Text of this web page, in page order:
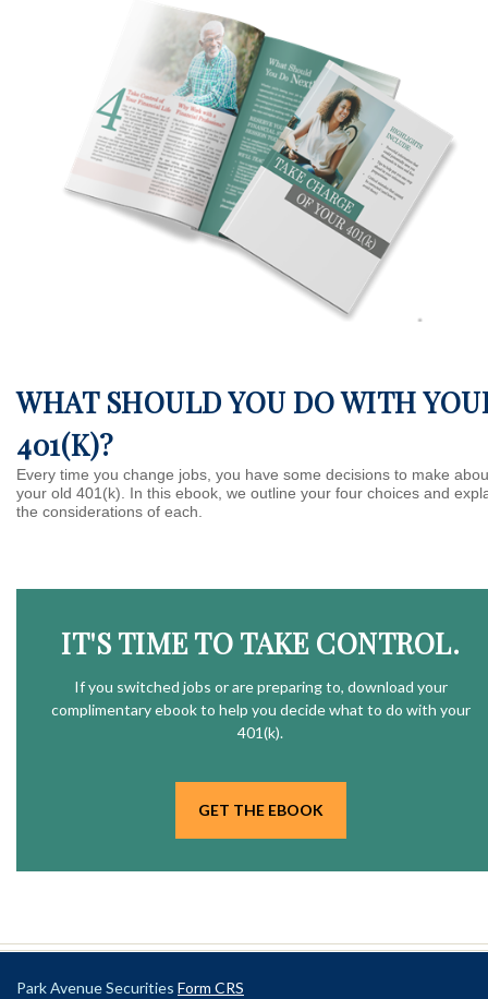
WHAT SHOULD YOU DO WITH
401(K)?
Every time you change jobs, you have some decisions to make
your old 401(k). In this ebook, we outline your four choices and
the considerations of each.
IT'S TIME TO TAKE CONTROL.
If you switched jobs or arepreparingto, download your
complimentaryebook to help you decide what to do with your
401(k).
GET THE EBOOK
Park Avenue Securities Form CRS